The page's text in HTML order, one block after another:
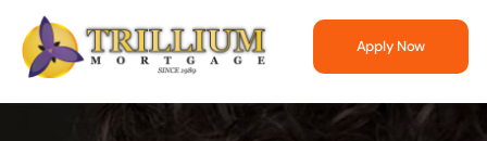
Skip
content
Apply Now